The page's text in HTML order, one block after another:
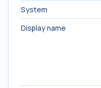
System
Display name